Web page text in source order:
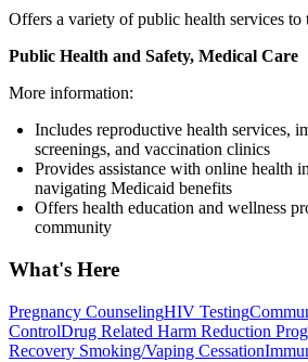
Offers a variety of public health services to
Public Health and Safety, Medical Care
More information:
Includes reproductive health services,
screenings, and vaccination clinics
Provides assistance with online health
navigating Medicaid benefits
Offers health education and wellness
community
What's Here
Pregnancy CounselingHIV Testing
ControlDrug Related Harm Reduction
Recovery Smoking/Vaping Cessation